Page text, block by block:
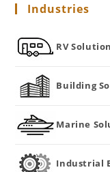
Industries
RV
Building
Marine
Industrial